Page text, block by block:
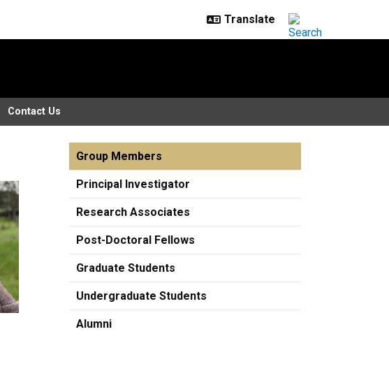
Contact Us
Group Members
Principal Investigator
Research Associates
Post-Doctoral Fellows
Graduate Students
Undergraduate Students
Alumni